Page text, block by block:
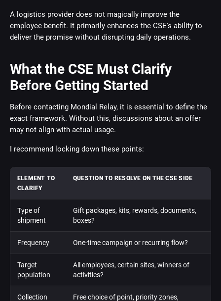
A logistics provider does not magically improve the
employee benefit. It primarily enhances the CSE's ability to
deliver the promise without disrupting daily operations.
What the CSE Must Clarify
Before Getting Started
Before contacting Mondial Relay, it is essential to define the
exact framework. Without this, discussions about an offer
may not align with actual usage.
I recommend locking down these points:
ELEMENT TO
CLARIFY
QUESTION TO RESOLVE ON THE CSE SIDE
Type of
shipment
Gift packages, kits, rewards, documents,
boxes?
Frequency One-time campaign or recurring flow?
Target
population
All employees, certain sites, winners of
activities?
Collection
Free choice of point, priority zones,